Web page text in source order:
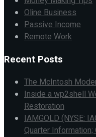
Oline Business
Passive Income
Remote Work
Recent Posts
The McIntosh
Inside a wp2shell
Restoration
IAMGOLD (NYSE:
Quarter